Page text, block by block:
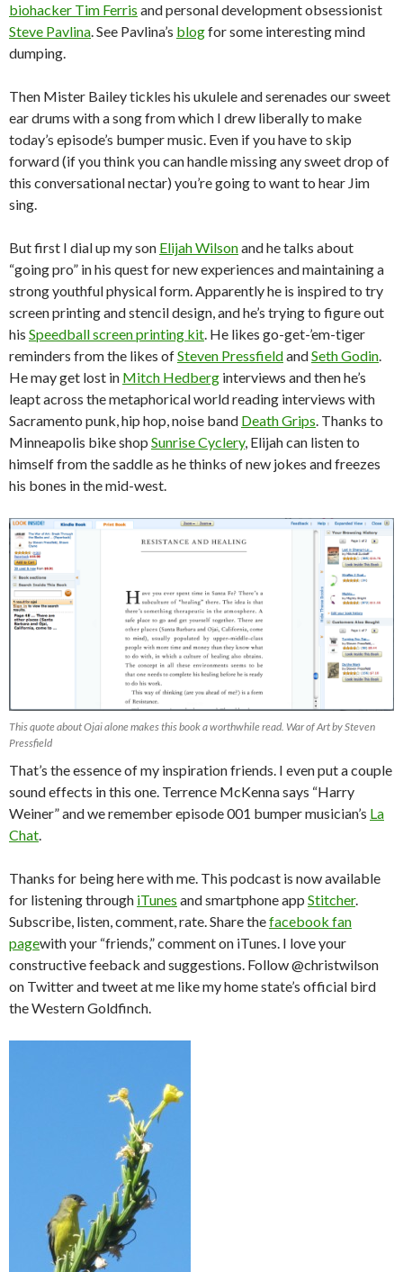
biohacker Tim Ferris and personal development obsessionist
Steve Pavlina. See Pavlina’s blogfor some interesting mind
dumping.
Then Mister Bailey tickles his ukulele and serenades our sweet
ear drums with a song from which I drew liberally to make
today’s episode’s bumper music. Even if you have to skip
forward (if you think you can handle missing any sweet drop of
this conversational nectar) you’re going to want to hear Jim
sing.
But first I dial up my son Elijah Wilsonand he talks about
“going pro” in his quest for new experiences and maintaining a
strong youthful physical form. Apparently he is inspired to try
screen printing and stencil design, and he’s trying to figure out
his Speedball screen printing kit. He likes go-get-’em-tiger
reminders from the likes ofSteven PressfieldandSeth Godin.
He may get lost in Mitch Hedberg interviews and then he’s
leapt across the metaphorical world reading interviews with
Sacramento punk, hip hop, noise band Death Grips. Thanks to
Minneapolis bike shop Sunrise Cyclery, Elijah can listen to
himself from the saddle as he thinks of new jokes and freezes
his bones in the mid-west.
This quote about Ojai alone makes this book a worthwhile read. War of Art by Steven
Pressfield
That’s the essence of my inspiration friends. I even put a couple
sound effects in this one. Terrence McKenna says “Harry
Weiner” and we remember episode 001 bumper musician’s La
Chat.
Thanks for being here with me. This podcast is now available
for listening through iTunes and smartphone app Stitcher.
Subscribe, listen, comment, rate. Share thefacebook fan
pagewith your “friends,” comment on iTunes. I love your
constructive feeback and suggestions. Follow @christwilson
on Twitter and tweet at me like my home state’s official bird
the Western Goldfinch.